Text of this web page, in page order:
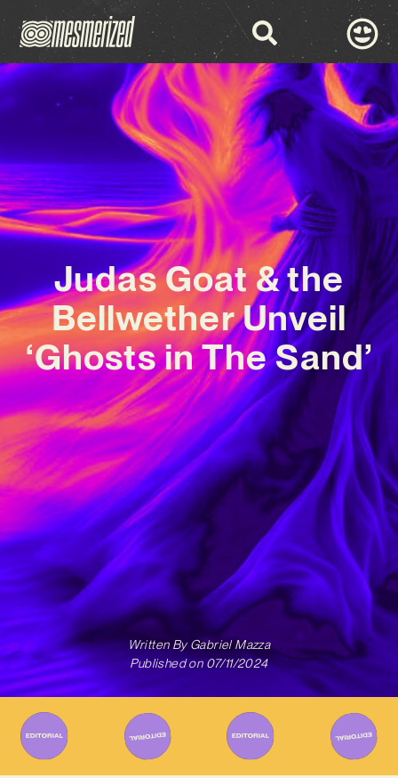
Judas Goat & the
Bellwether Unveil
‘Ghosts in The Sand’
Written ByGabriel Mazza
Published on 07/11/2024